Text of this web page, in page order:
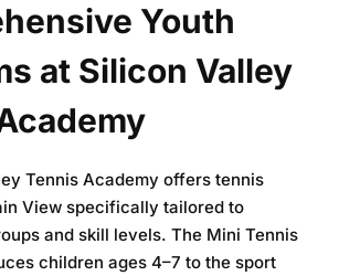
Youth
at Silicon Valley
Tennis Academy offers tennis
View specifically tailored to
and skill levels. The Mini Tennis
children ages 4–7 to the sport